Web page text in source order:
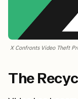
X Confronts Video Theft
The